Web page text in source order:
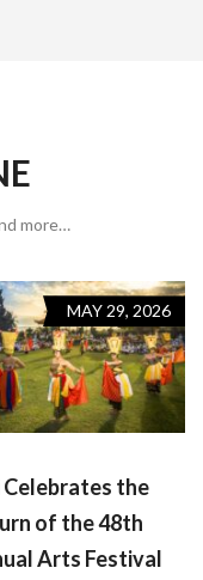
more…
MAY 29, 2026
Celebrates the
of the 48th
Arts Festival